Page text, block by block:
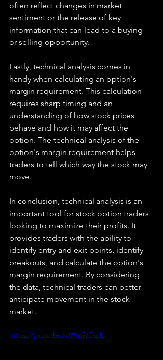
often reflect changes in market
sentiment or the release of key
information that can lead to a buying
or selling opportunity.
Lastly, technical analysis comes in
handy when calculating an option's
margin requirement. This calculation
requires sharp timing and an
understanding of how stock prices
behave and how it may affect the
option. The technical analysis of the
option's margin requirement helps
traders to tell which way the stock may
move.
In conclusion, technical analysis is an
important tool for stock option traders
looking to maximize their profits. It
provides traders with the ability to
identify entry and exit points, identify
breakouts, and calculate the option's
margin requirement. By considering
the data, technical traders can better
anticipate movement in the stock
market.
https://youtu.be/siWtgjVOz-k